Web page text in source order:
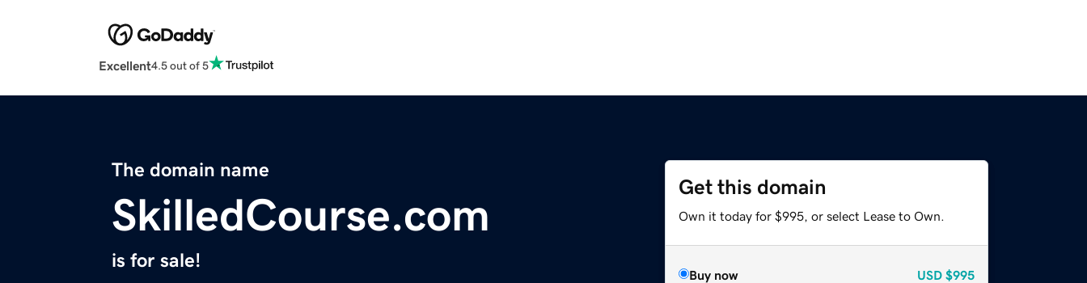
Excellent4.5 out of 5
The domain name
SkilledCourse.com
is for sale!
Get this domain
Own it today for $995, or select Lease to Own.
Buy now USD $995